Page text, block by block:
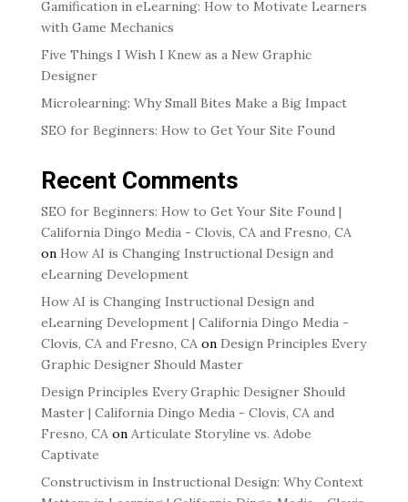
Gamification in eLearning: How to Motivate Learners
with Game Mechanics
Five Things I Wish I Knew as a New Graphic
Designer
Microlearning: Why Small Bites Make a Big Impact
SEO for Beginners: How to Get Your Site Found
Recent Comments
SEO for Beginners: How to Get Your Site Found |
California Dingo Media - Clovis, CA and Fresno, CA
on How AI is Changing Instructional Design and
eLearning Development
How AI is Changing Instructional Design and
eLearning Development | California Dingo Media -
Clovis, CA and Fresno, CAon Design Principles Every
Graphic Designer Should Master
Design Principles Every Graphic Designer Should
Master | California Dingo Media - Clovis, CA and
Fresno, CAon Articulate Storyline vs. Adobe
Captivate
Constructivism in Instructional Design: Why Context